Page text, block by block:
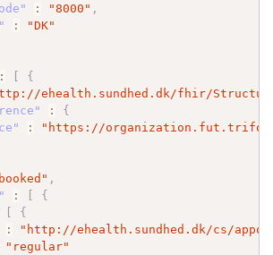
: "8000" ,
:
"DK"
:
{
ehealth.sundhed.dk/fhir/
:
{
:
"https://
,
:
{
{
:
"http://ehealth.sundhed.dk/cs/
"regular"